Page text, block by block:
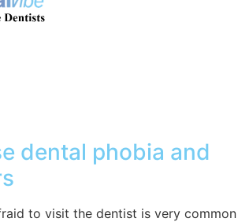
dental phobia and
to visit the dentist is very common